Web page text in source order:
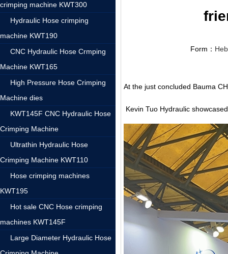
crimping machine KWT300
Hydraulic Hose crimping
machine KWT190
CNC Hydraulic Hose Crmping
Machine KWT165
High Pressure Hose Crimping
Machine dies
KWT145F CNC Hydraulic Hose
Crimping Machine
Ultrathin Hydraulic Hose
Crimping Machine KWT110
Hose crimping machines
KWT195
Hot sale CNC Hose crimping
machines KWT145F
Large Diameter Hydraulic Hose
Form：
At the just concluded Bauma
Kevin Tuo Hydraulic